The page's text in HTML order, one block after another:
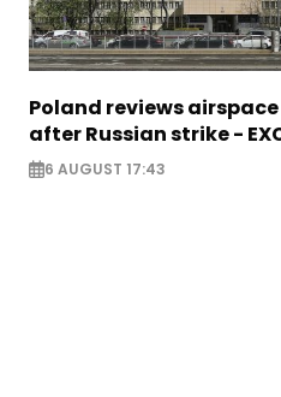
Poland reviews
after Russian strike -
6 AUGUST 17:43